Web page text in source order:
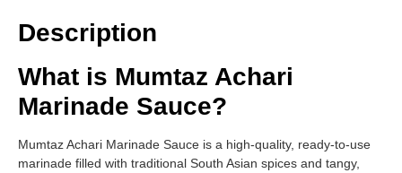
Description
What is Mumtaz Achari
Marinade Sauce?
Mumtaz Achari Marinade Sauce is a high-quality, ready-to-use
marinade filled with traditional South Asian spices and tangy,